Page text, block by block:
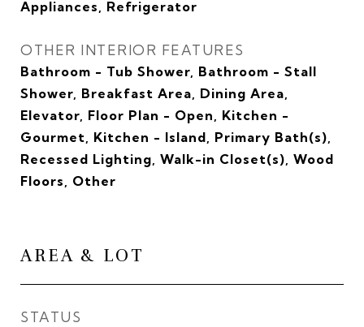
Appliances, Refrigerator
OTHER INTERIOR FEATURES
Bathroom - Tub Shower, Bathroom - Stall
Shower, Breakfast Area, Dining Area,
Elevator, Floor Plan - Open, Kitchen -
Gourmet, Kitchen - Island, Primary Bath(s),
Recessed Lighting, Walk-in Closet(s), Wood
Floors, Other
AREA & LOT
STATUS